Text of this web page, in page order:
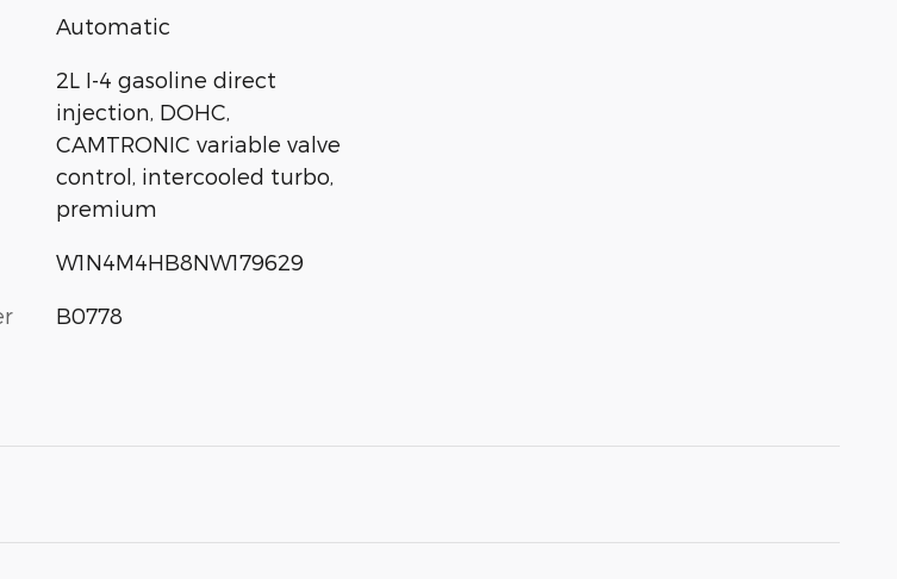
Automatic
2L I-4 gasoline direct
injection, DOHC,
CAMTRONIC variable valve
control, intercooled turbo,
premium
W1N4M4HB8NW179629
B0778